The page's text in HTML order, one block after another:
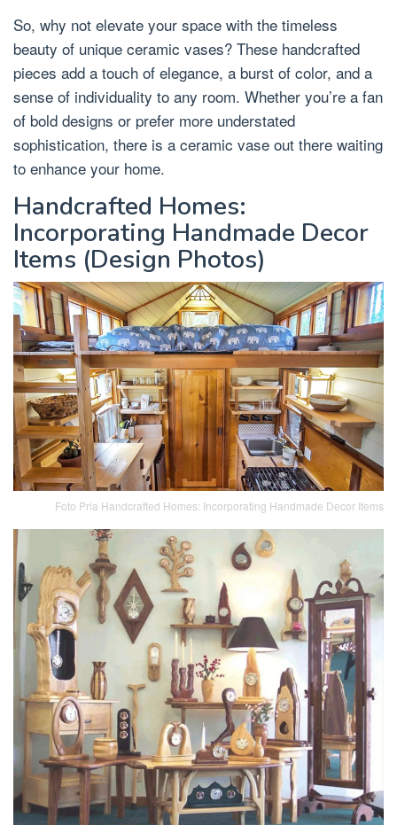
So, why not elevate your space with the timeless
beauty of unique ceramic vases? These handcrafted
pieces add a touch of elegance, a burst of color, and a
sense of individuality to any room. Whether you’re a fan
of bold designs or prefer more understated
sophistication, there is a ceramic vase out there waiting
to enhance your home.
Handcrafted Homes:
Incorporating Handmade Decor
Items (Design Photos)
Foto Pria Handcrafted Homes: Incorporating Handmade Decor Items